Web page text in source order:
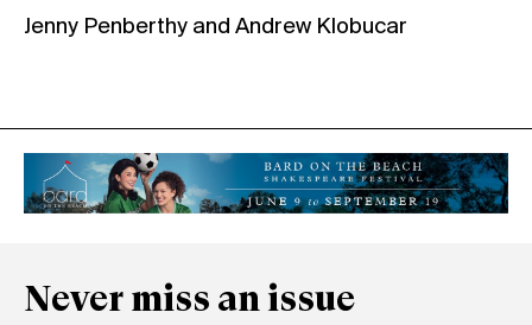
Jenny Penberthy and Andrew Klobucar
Never miss an issue